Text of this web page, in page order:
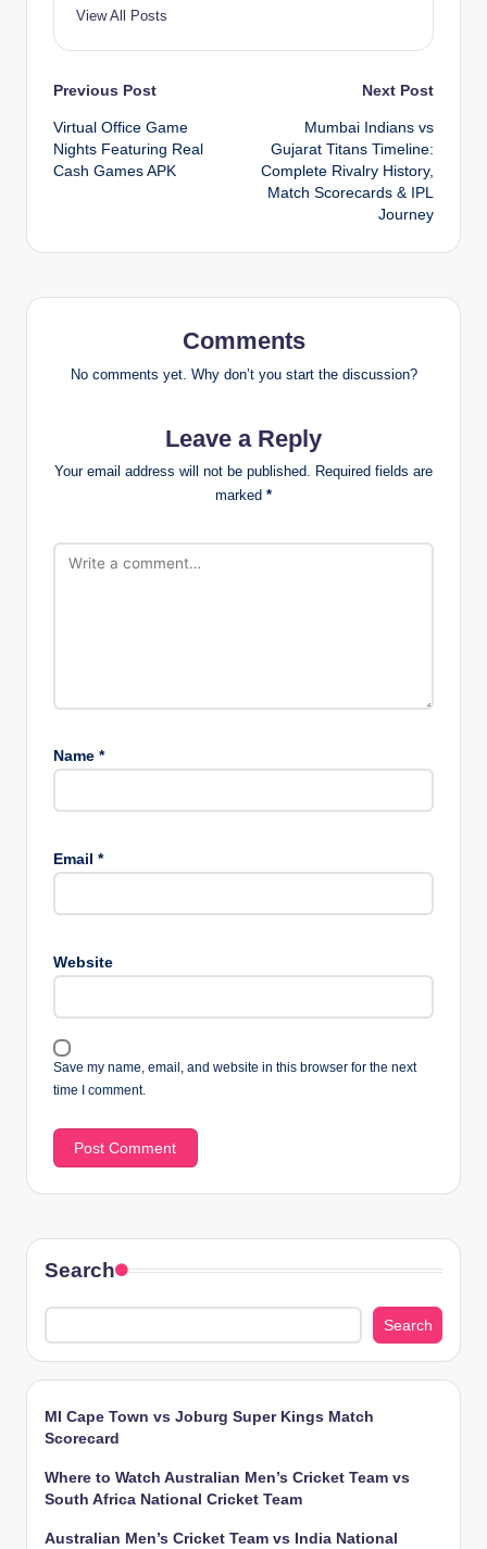
View All Posts
Post
navigation
Previous Post
Virtual Office Game
Nights Featuring Real
Cash Games APK
Next Post
Mumbai Indians vs
Gujarat Titans Timeline:
Complete Rivalry History,
Match Scorecards & IPL
Journey
Comments
No comments yet. Why don’t you start the discussion?
Leave a Reply
Your email address will not be published. Required fields are
marked *
Name *
Email *
Website
Save my name, email, and website in this browser for the next
time I comment.
Search
Search
MI Cape Town vs Joburg Super Kings Match
Scorecard
Where to Watch Australian Men’s Cricket Team vs
South Africa National Cricket Team
Australian Men’s Cricket Team vs India National